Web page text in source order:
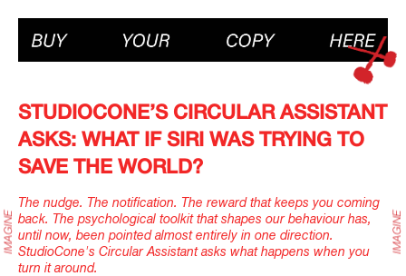
The nudge. The notification. The reward that keeps you coming
back. The psychological toolkit that shapes our behaviour has,
until now, been pointed almost entirely in one direction.
StudioCone's Circular Assistant asks what happens when you
turn it around.
STUDIOCONE’S CIRCULAR ASSISTANT
ASKS: WHAT IF SIRI WAS TRYING TO
SAVE THE WORLD?